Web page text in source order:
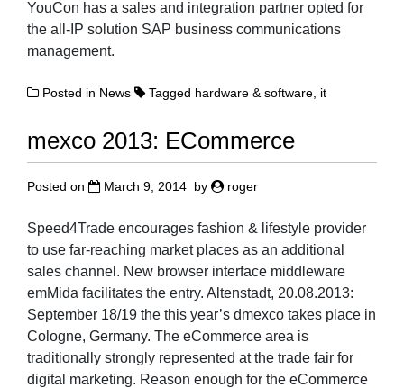
YouCon has a sales and integration partner opted for
the all-IP solution SAP business communications
management.
Posted in News Tagged hardware & software it
mexco 2013: ECommerce
Posted on March 9, 2014 by roger
Speed4Trade encourages fashion & lifestyle provider
to use far-reaching market places as an additional
sales channel. New browser interface middleware
emMida facilitates the entry. Altenstadt, 20.08.2013:
September 18/19 the this year’s dmexco takes place in
Cologne, Germany. The eCommerce area is
traditionally strongly represented at the trade fair for
digital marketing. Reason enough for the eCommerce